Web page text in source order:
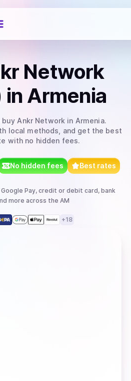
Network
in Armenia
buy Ankr Network in Armenia.
local methods, and get the best
with no hidden fees.
No hidden fees Best rates
Google Pay, credit or debit card, bank
more across the AM
+18